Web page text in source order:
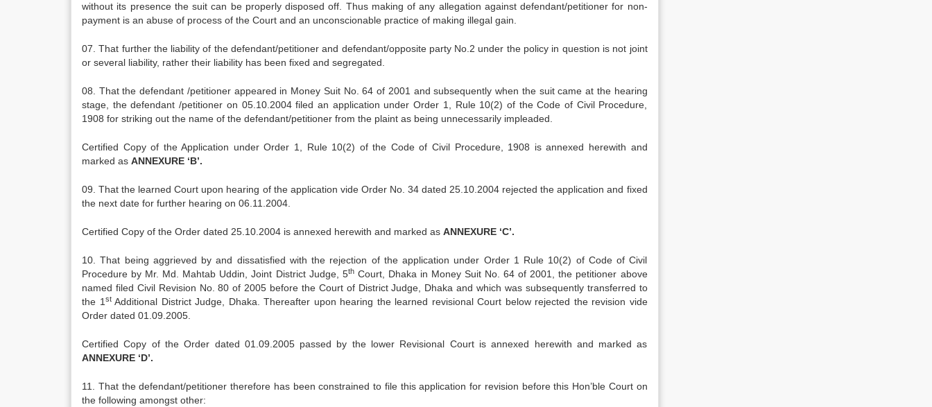
without its presence the suit can be properly disposed off. Thus making of any allegation against defendant/petitioner for non-
payment is an abuse of process of the Court and an unconscionable practice of making illegal gain.
07. That further the liability of the defendant/petitioner and defendant/opposite party No.2 under the policy in question is not joint
or several liability, rather their liability has been fixed and segregated.
08. That the defendant /petitioner appeared in Money Suit No. 64 of 2001 and subsequently when the suit came at the hearing
stage, the defendant /petitioner on 05.10.2004 filed an application under Order 1, Rule 10(2) of the Code of Civil Procedure,
1908 for striking out the name of the defendant/petitioner from the plaint as being unnecessarily impleaded.
Certified Copy of the Application under Order 1, Rule 10(2) of the Code of Civil Procedure, 1908 is annexed herewith and
marked as ANNEXURE ‘B’.
09. That the learned Court upon hearing of the application vide Order No. 34 dated 25.10.2004 rejected the application and fixed
the next date for further hearing on 06.11.2004.
Certified Copy of the Order dated 25.10.2004 is annexed herewith and marked as ANNEXURE ‘C’.
10. That being aggrieved by and dissatisfied with the rejection of the application under Order 1 Rule 10(2) of Code of Civil
Procedure by Mr. Md. Mahtab Uddin, Joint District Judge, 5thCourt, Dhaka in Money Suit No. 64 of 2001, the petitioner above
named filed Civil Revision No. 80 of 2005 before the Court of District Judge, Dhaka and which was subsequently transferred to
the 1 stAdditional District Judge, Dhaka. Thereafter upon hearing the learned revisional Court below rejected the revision vide
Order dated 01.09.2005.
Certified Copy of the Order dated 01.09.2005 passed by the lower Revisional Court is annexed herewith and marked as
ANNEXURE ‘D’.
11. That the defendant/petitioner therefore has been constrained to file this application for revision before this Hon’ble Court on
the following amongst other: